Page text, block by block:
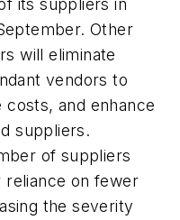
its suppliers in
Other
will eliminate
vendors to
and enhance
suppliers.
of suppliers
reliance on fewer
the severity